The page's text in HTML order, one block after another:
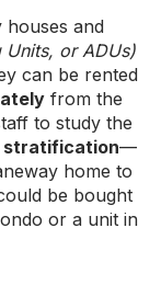
houses and
or ADUs)
can be rented
from the
to study the
stratification—
home to
be bought
or a unit in